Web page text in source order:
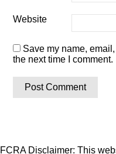
Website
Save my name,
the next time I comment.
FCRA Disclaimer: This